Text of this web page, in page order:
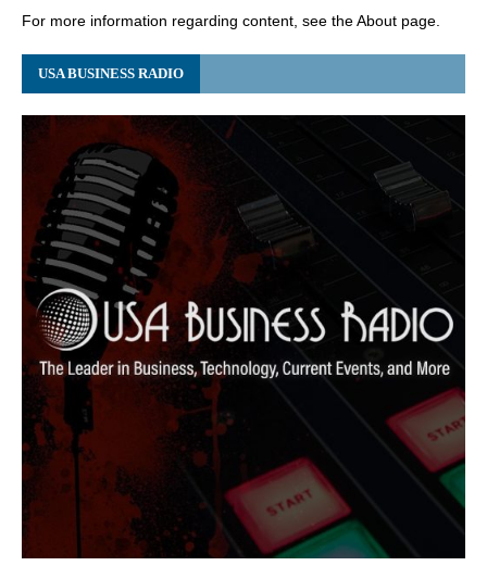
For more information regarding content, see the About page.
USA BUSINESS RADIO